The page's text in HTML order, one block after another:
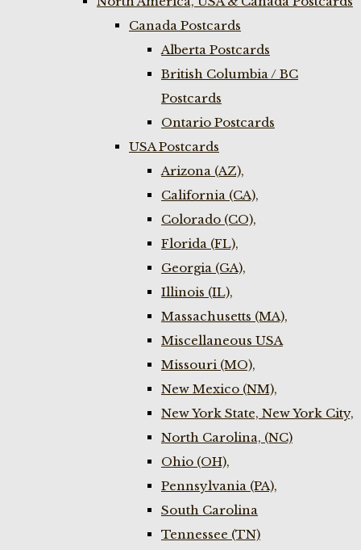
Canada Postcards
Alberta Postcards
British Columbia / BC
Postcards
Ontario Postcards
USA Postcards
Arizona (AZ),
California (CA),
Colorado (CO),
Florida (FL),
Georgia (GA),
Illinois (IL),
Massachusetts (MA),
Miscellaneous USA
Missouri (MO),
New Mexico (NM),
New York State, New York City,
North Carolina, (NC)
Ohio (OH),
Pennsylvania (PA),
South Carolina
Tennessee (TN)